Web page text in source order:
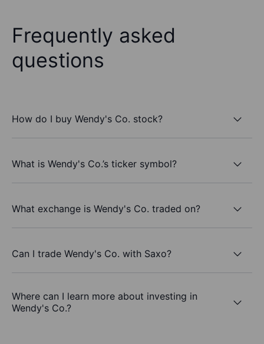
Frequently asked
questions
How do I buy Wendy's Co. stock?
What is Wendy's Co.’s ticker symbol?
What exchange is Wendy's Co. traded on?
Can I trade Wendy's Co. with Saxo?
Where can I learn more about investing in
Wendy's Co.?